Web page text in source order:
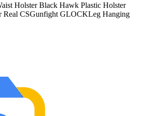
Holster Black Hawk Plastic Holster
Real CSGunfight GLOCKLeg Hanging